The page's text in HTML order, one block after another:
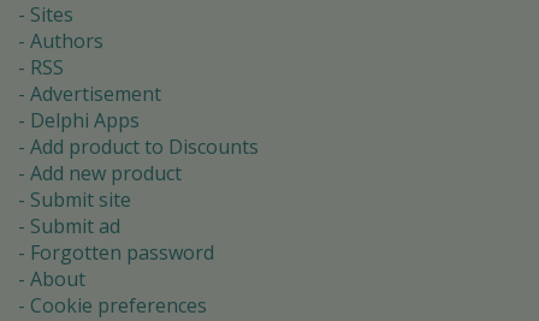
Sites
Authors
RSS
Advertisement
Delphi Apps
Add product to Discounts
Add new product
Submit site
Submit ad
Forgotten password
About
Cookie preferences